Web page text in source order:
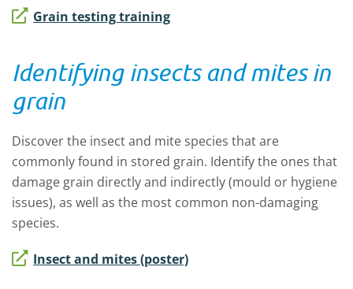
Grain testing training
Identifying insects and mites in
grain
Discover the insect and mite species that are
commonly found in stored grain. Identify the ones that
damage grain directly and indirectly (mould or hygiene
issues), as well as the most common non-damaging
species.
Insect and mites (poster)